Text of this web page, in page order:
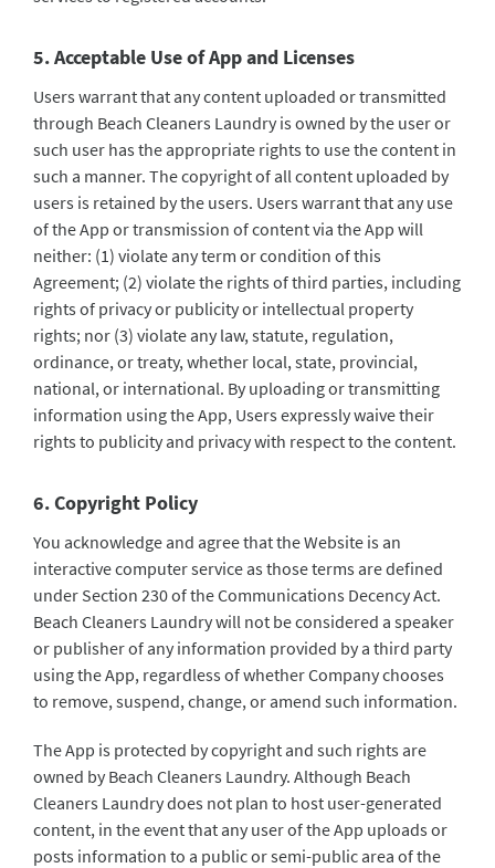
5. Acceptable Use of App and Licenses
Users warrant that any content uploaded or transmitted
through Beach Cleaners Laundry is owned by the user or
such user has the appropriate rights to use the content in
such a manner. The copyright of all content uploaded by
users is retained by the users. Users warrant that any use
of the App or transmission of content via the App will
neither: (1) violate any term or condition of this
Agreement; (2) violate the rights of third parties, including
rights of privacy or publicity or intellectual property
rights; nor (3) violate any law, statute, regulation,
ordinance, or treaty, whether local, state, provincial,
national, or international. By uploading or transmitting
information using the App, Users expressly waive their
rights to publicity and privacy with respect to the content.
6. Copyright Policy
You acknowledge and agree that the Website is an
interactive computer service as those terms are defined
under Section 230 of the Communications Decency Act.
Beach Cleaners Laundry will not be considered a speaker
or publisher of any information provided by a third party
using the App, regardless of whether Company chooses
to remove, suspend, change, or amend such information.
The App is protected by copyright and such rights are
owned by Beach Cleaners Laundry. Although Beach
Cleaners Laundry does not plan to host user-generated
content, in the event that any user of the App uploads or
posts information to a public or semi-public area of the